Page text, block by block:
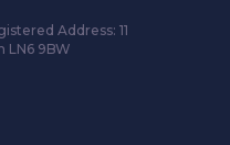
Address: 11
LN6 9BW